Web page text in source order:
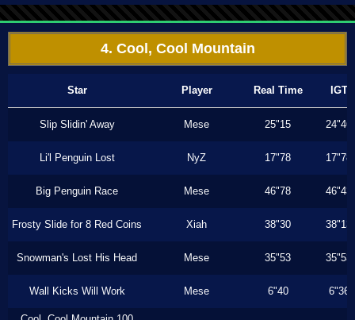
4. Cool, Cool Mountain
Star Player Real Time IGT
Slip Slidin' Away Mese 25"15 24"46
Li'l Penguin Lost NyZ 17"78 17"78
Big Penguin Race Mese 46"78 46"43
Frosty Slide for 8 Red Coins Xiah 38"30 38"13
Snowman's Lost His Head Mese 35"53 35"53
Wall Kicks Will Work Mese 6"40 6"36